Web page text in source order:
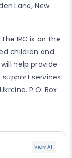
Lane, New
IRC is on the
children and
help provide
services
P.O. Box
View All